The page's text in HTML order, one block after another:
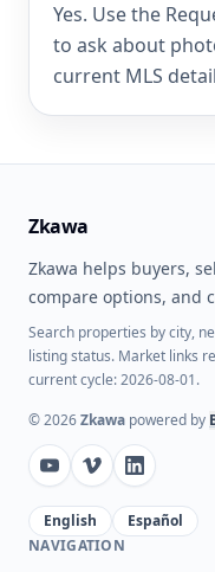
Yes. Use the
to ask about
current MLS
Zkawa
Zkawa helps buyers,
compare options, and
Search properties by city,
listing status. Market links
current cycle: 2026-08-01.
©2026Zkawa powered by
English
Español
NAVIGATION